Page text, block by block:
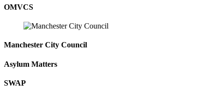
OMVCS
Manchester City Council
Asylum Matters
SWAP